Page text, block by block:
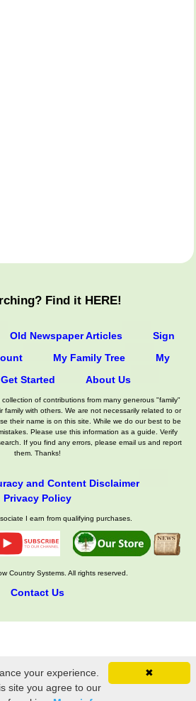
Find it HERE!
Old Newspaper Articles
Sign
My Family Tree
My
Get Started About Us
of contributions from many generous "family"
family with others. We are not necessarily related to or
their name is on this site. While we do our best to be
Please use this information as a guide. Verify
If you find any errors, please email us and report
them. Thanks!
and Content Disclaimer
Privacy Policy
I earn from qualifying purchases.
Country Systems. All rights reserved.
Contact Us
✖
your experience.
site you agree to our